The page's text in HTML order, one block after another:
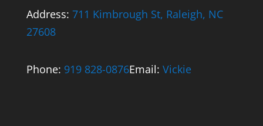
Address: 711 Kimbrough St, Raleigh, NC
27608
Phone: 919 828-0876Email: Vickie